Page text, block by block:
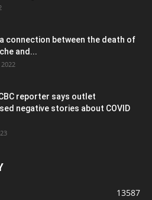
connection between the death of
and...
reporter says outlet
negative stories about COVID
13587